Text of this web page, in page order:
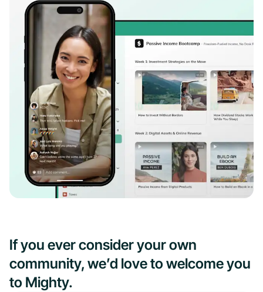
If you ever consider your own
community, we’d love to welcome you
to Mighty.